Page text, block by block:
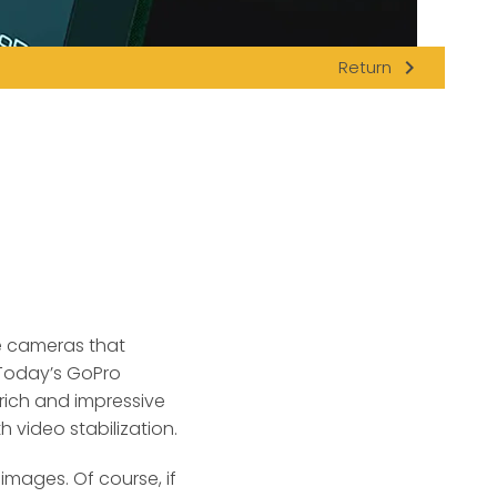
Return navigate_next
cameras that
GoPro
and impressive
video stabilization.
Of course, if